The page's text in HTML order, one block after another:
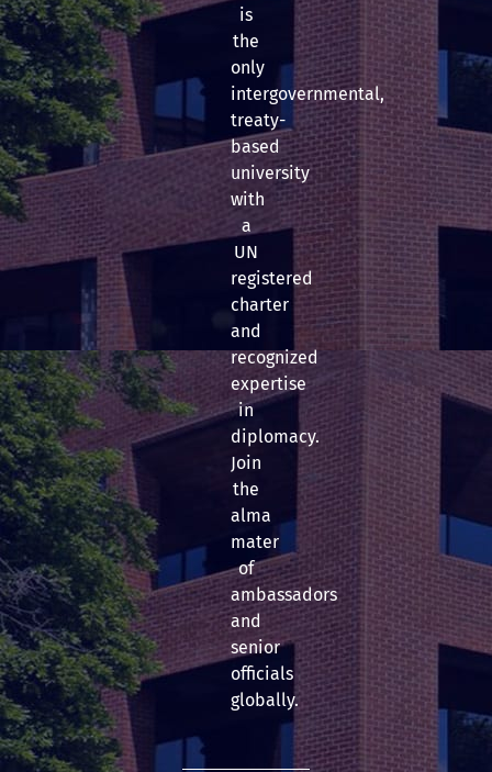
is
the
only
intergovernmental,
treaty-
based
university
with
a
UN
registered
charter
and
recognized
expertise
in
diplomacy.
Join
the
alma
mater
of
ambassadors
and
senior
officials
globally.